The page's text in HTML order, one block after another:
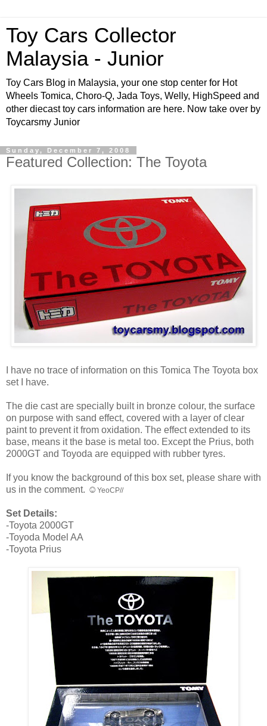
Toy Cars Collector
Malaysia - Junior
Toy Cars Blog in Malaysia, your one stop center for Hot
Wheels Tomica, Choro-Q, Jada Toys, Welly, HighSpeed and
other diecast toy cars information are here. Now take over by
Toycarsmy Junior
Sunday, December 7, 2008
Featured Collection: The Toyota
I have no trace of information on this Tomica The Toyota box
set I have.
The die cast are specially built in bronze colour, the surface
on purpose with sand effect, covered with a layer of clear
paint to prevent it from oxidation. The effect extended to its
base, means it the base is metal too. Except the Prius, both
2000GT and Toyoda are equipped with rubber tyres.
If you know the background of this box set, please share with
us in the comment. ☺ YeoCP//
Set Details:
-Toyota 2000GT
-Toyoda Model AA
-Toyota Prius